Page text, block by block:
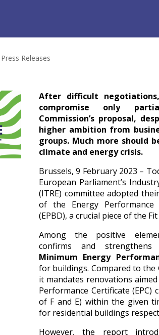
Press Releases
After difficult negotiations,
compromise only
Commission’s proposal,
higher ambition from
groups. Much more should
climate and energy crisis.
Brussels, 9 February 2023 –
European Parliament’s
(ITRE) committee adopted
of the Energy Performance
(EPBD), a crucial piece of the
Among the positive
confirms and
Minimum Energy
for buildings. Compared to the
it mandates renovations
Performance Certificate (EPC)
of F and E) within the given
for residential buildings
However, the report